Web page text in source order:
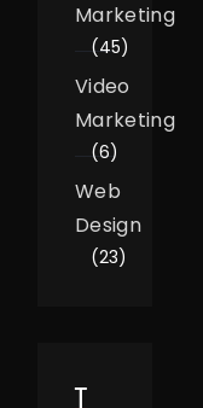
Marketing
(45)
Video
Marketing
(6)
Web
Design
(23)
T